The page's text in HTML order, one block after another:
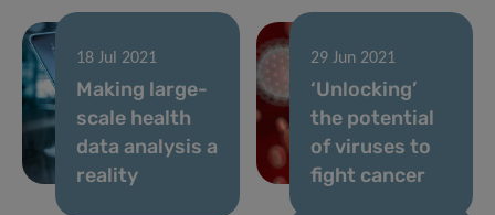
18 Jul 2021
Making large-
scale health
data analysis a
reality
29 Jun 2021
‘Unlocking’
the potential
of viruses to
fight cancer